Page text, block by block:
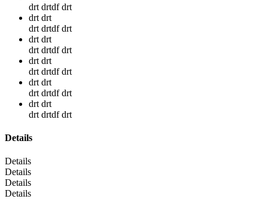
drt drtdf drt
drt drt
drt drtdf drt
drt drt
drt drtdf drt
drt drt
drt drtdf drt
drt drt
drt drtdf drt
drt drt
drt drtdf drt
Details
Details
Details
Details
Details